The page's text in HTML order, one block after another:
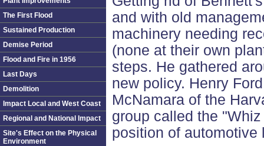
and with old
machinery needing
(none at their own
steps. He gathered
new policy. Henry
McNamara of the
group called the
position of automotive
The First Flood
Sustained Production
Demise Period
Flood and Fire in 1956
Last Days
Demolition
Impact Local and West Coast
Regional and National Impact
Site's Effect on the Physical
Environment